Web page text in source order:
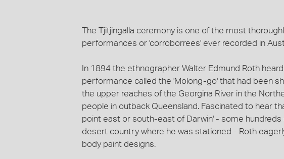
The Tjitjingalla ceremony is one of the most
performances or 'corroborrees' ever recorded in
In 1894 the ethnographer Walter Edmund Roth
performance called the 'Molong-go' that had been
the upper reaches of the Georgina River in the
people in outback Queensland. Fascinated to hear
point east or south-east of Darwin' - some
desert country where he was stationed - Roth
body paint designs.